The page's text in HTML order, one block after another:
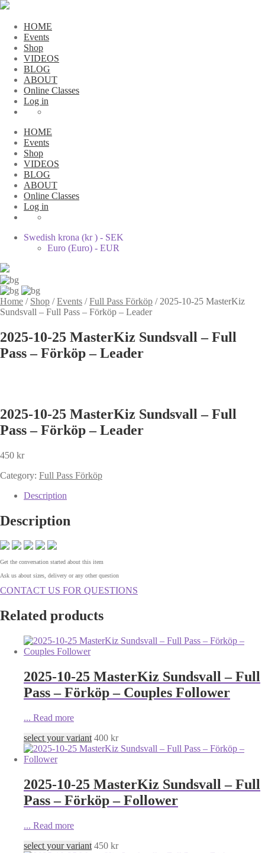
HOME
Events
Shop
VIDEOS
BLOG
ABOUT
Online Classes
Log in
HOME
Events
Shop
VIDEOS
BLOG
ABOUT
Online Classes
Log in
Swedish krona (kr ) - SEK
Euro (Euro) - EUR
Home / Shop /Events /Full Pass Förköp / 2025-10-25 MasterKiz
Sundsvall – Full Pass – Förköp – Leader
2025-10-25 MasterKiz Sundsvall – Full
Pass – Förköp – Leader
2025-10-25 MasterKiz Sundsvall – Full
Pass – Förköp – Leader
450 kr
Category: Full Pass Förköp
Description
Description
Get the conversation started about this item
Ask us about sizes, delivery or any other question
CONTACT US FOR QUESTIONS
Related products
2025-10-25 MasterKiz Sundsvall – Full
Pass – Förköp – Couples Follower
... Read more
select your variant 400 kr
2025-10-25 MasterKiz Sundsvall – Full
Pass – Förköp – Follower
... Read more
select your variant 450 kr